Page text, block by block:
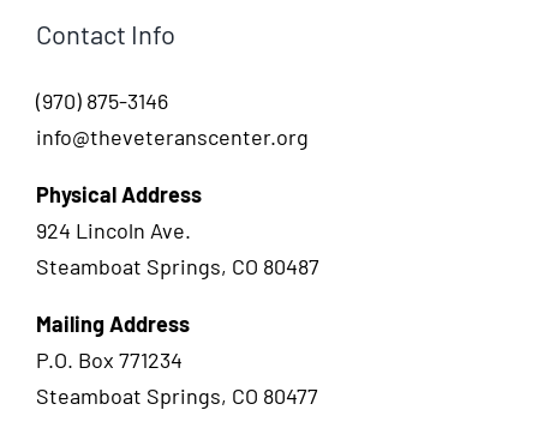
Contact Info
(970) 875-3146
info@theveteranscenter.org
Physical Address
924 Lincoln Ave.
Steamboat Springs, CO 80487
Mailing Address
P.O. Box 771234
Steamboat Springs, CO 80477